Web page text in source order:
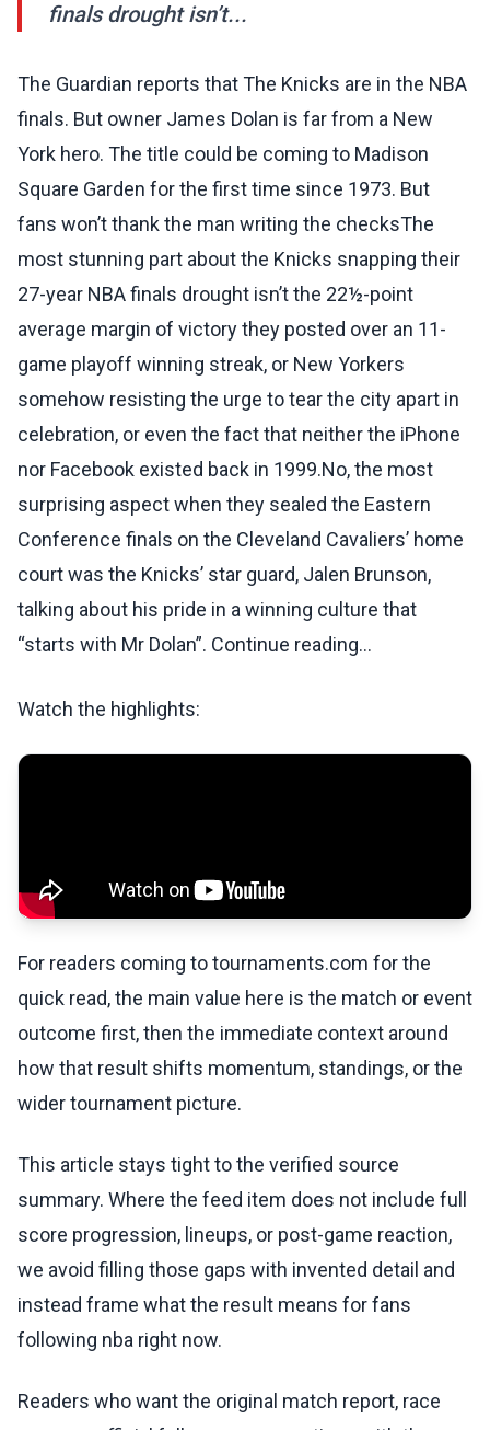
finals drought isn’t...
The Guardian reports that The Knicks are in the NBA
finals. But owner James Dolan is far from a New
York hero. The title could be coming to Madison
Square Garden for the first time since 1973. But
fans won’t thank the man writing the checksThe
most stunning part about the Knicks snapping their
27-year NBA finals drought isn’t the 22½-point
average margin of victory they posted over an 11-
game playoff winning streak, or New Yorkers
somehow resisting the urge to tear the city apart in
celebration, or even the fact that neither the iPhone
nor Facebook existed back in 1999.No, the most
surprising aspect when they sealed the Eastern
Conference finals on the Cleveland Cavaliers’ home
court was the Knicks’ star guard, Jalen Brunson,
talking about his pride in a winning culture that
“starts with Mr Dolan”. Continue reading...
Watch the highlights:
For readers coming to tournaments.com for the
quick read, the main value here is the match or event
outcome first, then the immediate context around
how that result shifts momentum, standings, or the
wider tournament picture.
This article stays tight to the verified source
summary. Where the feed item does not include full
score progression, lineups, or post-game reaction,
we avoid filling those gaps with invented detail and
instead frame what the result means for fans
following nba right now.
Readers who want the original match report, race